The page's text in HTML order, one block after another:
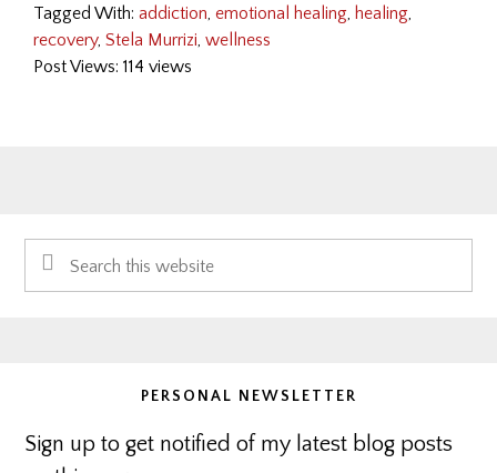
Tagged With: addiction, emotional healing, healing,
recovery, Stela Murrizi, wellness
Post Views: 114 views
Primary
Sidebar
Search
this
PERSONAL NEWSLETTER
Sign up to get notified of my latest blog posts